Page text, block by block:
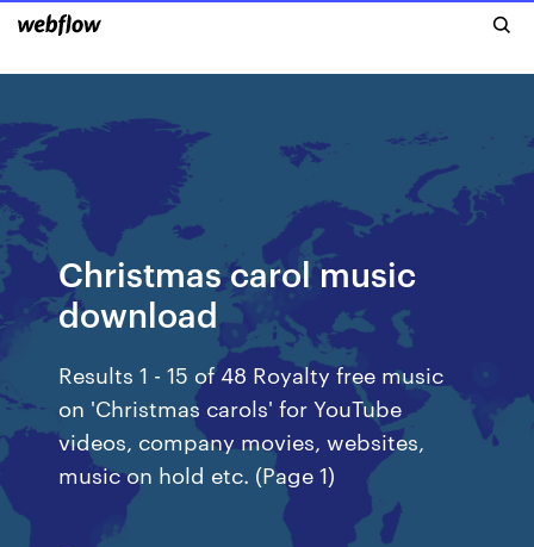
Christmas carol music
download
Results 1 - 15 of 48 Royalty free music
on 'Christmas carols' for YouTube
videos, company movies, websites,
music on hold etc. (Page 1)